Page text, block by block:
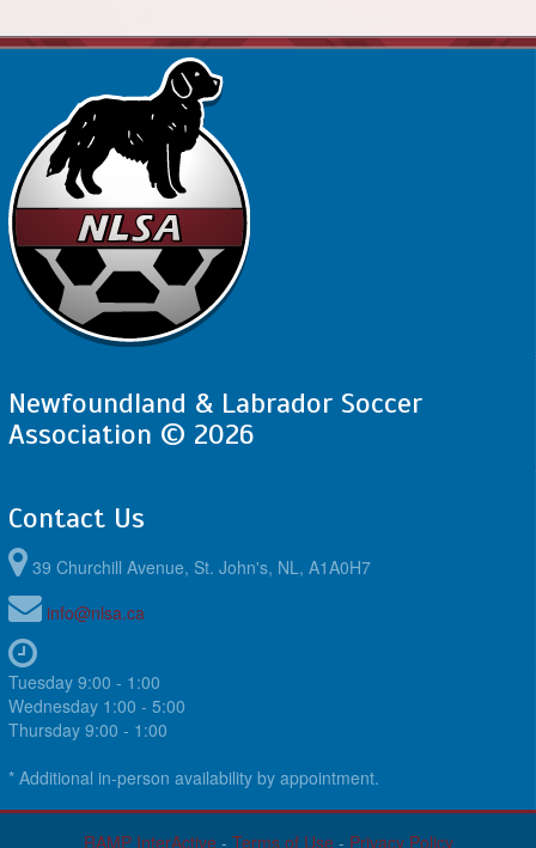
Newfoundland & Labrador Soccer
Association © 2026
Contact Us
39 Churchill Avenue, St. John's, NL, A1A0H7
info@nlsa.ca
Tuesday 9:00 - 1:00
Wednesday 1:00 - 5:00
Thursday 9:00 - 1:00
* Additional in-person availability by appointment.
RAMP InterActive - Terms of Use - Privacy Policy